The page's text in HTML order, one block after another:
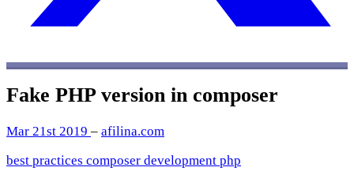
Fake PHP version in composer
Mar 21st 2019 – afilina.com
best practices composer development php